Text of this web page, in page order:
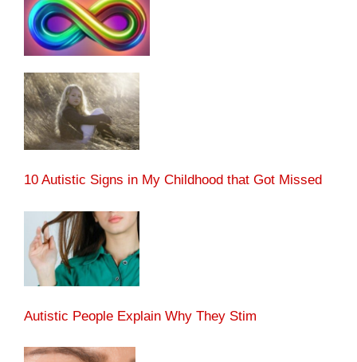
10 Autistic Signs in My Childhood that Got Missed
Autistic People Explain Why They Stim